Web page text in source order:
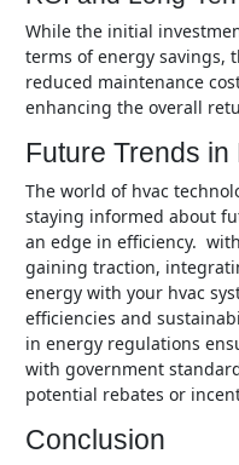
while the initial investment in cryogenx4 pays off quickly in
terms of energy savings,
reduced maintenance
enhancing the overall
Future Trends in
the world of hvac technology is constantly evolving, and
staying informed about
an edge in efficiency.
gaining traction,
energy with your hvac
efficiencies and
in energy regulations
with government
potential rebates or
Conclusion